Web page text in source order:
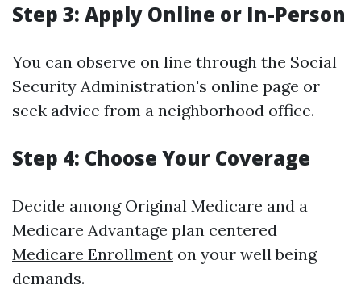
Step 3: Apply Online or In-Person
You can observe on line through the Social
Security Administration's online page or
seek advice from a neighborhood office.
Step 4: Choose Your Coverage
Decide among Original Medicare and a
Medicare Advantage plan centered
Medicare Enrollment on your well being
demands.